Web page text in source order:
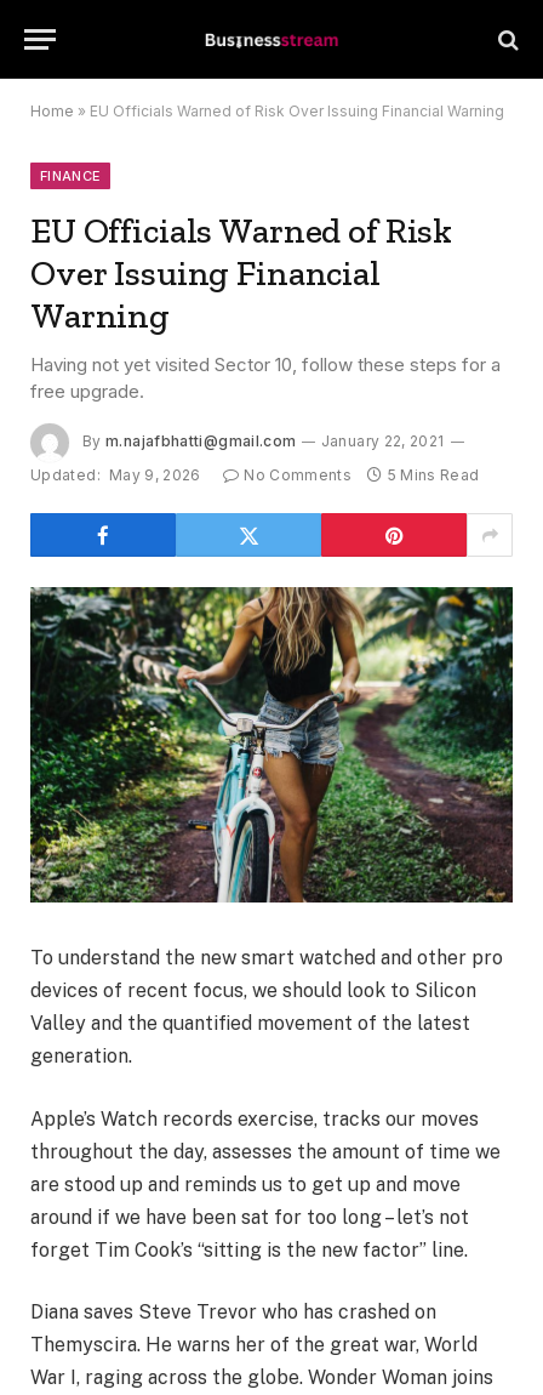
Home » EU Officials Warned of Risk Over Issuing Financial Warning
FINANCE
EU Officials Warned of Risk
Over Issuing Financial
Warning
Having not yet visited Sector 10, follow these steps for a
free upgrade.
By m.najafbhatti@gmail.com
January 22, 2021
Updated: May 9, 2026 No Comments 5 Mins Read
To understand the new smart watched and other pro
devices of recent focus, we should look to Silicon
Valley and the quantified movement of the latest
generation.
Apple’s Watch records exercise, tracks our moves
throughout the day, assesses the amount of time we
are stood up and reminds us to get up and move
around if we have been sat for too long – let’s not
forget Tim Cook’s “sitting is the new factor” line.
Diana saves Steve Trevor who has crashed on
Themyscira. He warns her of the great war, World
War I, raging across the globe. Wonder Woman joins